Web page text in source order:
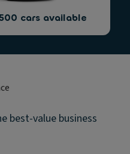
cars available
best-value business